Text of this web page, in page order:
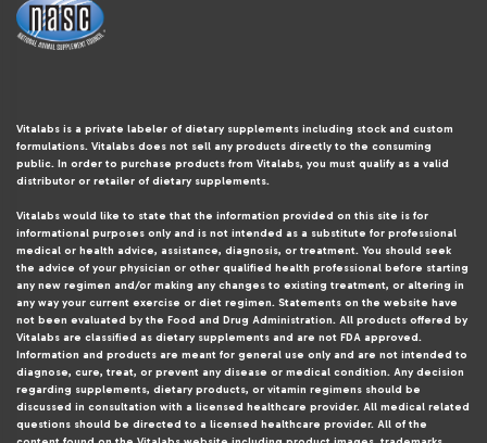
Vitalabs is a private labeler of dietary supplements including stock and custom
formulations. Vitalabs does not sell any products directly to the consuming
public. In order to purchase products from Vitalabs, you must qualify as a valid
distributor or retailer of dietary supplements.
Vitalabs would like to state that the information provided on this site is for
informational purposes only and is not intended as a substitute for professional
medical or health advice, assistance, diagnosis, or treatment. You should seek
the advice of your physician or other qualified health professional before starting
any new regimen and/or making any changes to existing treatment, or altering in
any way your current exercise or diet regimen. Statements on the website have
not been evaluated by the Food and Drug Administration. All products offered by
Vitalabs are classified as dietary supplements and are not FDA approved.
Information and products are meant for general use only and are not intended to
diagnose, cure, treat, or prevent any disease or medical condition. Any decision
regarding supplements, dietary products, or vitamin regimens should be
discussed in consultation with a licensed healthcare provider. All medical related
questions should be directed to a licensed healthcare provider. All of the